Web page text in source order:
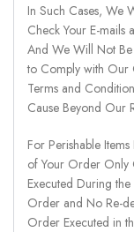
In Such Cases, We
Check Your E-mails
And We Will Not
to Comply with Our
Terms and
Cause Beyond Our
For Perishable
of Your Order Only
Executed During
Order and No Re-
Order Executed in